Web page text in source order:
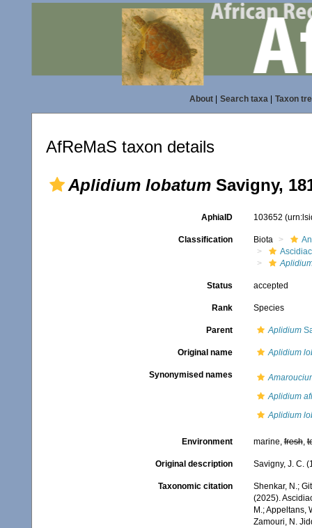
About| Search taxa| Taxon
AfReMaS taxon details
Aplidium lobatum Savigny,
AphiaID 103652
Classification Biota
Status accepted
Rank Species
Parent Aplidium
Original name Aplidium
Synonymised names
Aplidium
Aplidium
Environment marine,fresh,
Original description Savigny, J. C.
Taxonomic citation
Shenkar, N.;
(2025).
M.; Appeltans,
Zamouri, N.